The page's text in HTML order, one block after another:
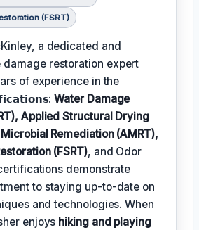
(FSRT)
a dedicated and
damage restoration expert
of experience in the
Water Damage
Applied Structural Drying
Remediation (AMRT),
(FSRT), and Odor
demonstrate
to staying up-to-date on
and technologies. When
enjoys hiking and playing